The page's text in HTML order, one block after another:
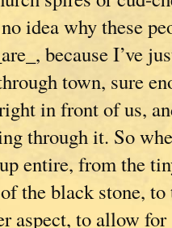
idea why these
because I’ve
town, sure
in front of us,
through it. So
entire, from the
the black stone,
aspect, to allow for